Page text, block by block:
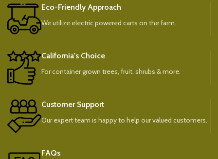
Eco-Friendly Approach
We utilize electric powered carts on the farm.
California's Choice
For container grown trees, fruit, shrubs & more.
Customer Support
Our expert team is happy to help our valued customers.
FAQs